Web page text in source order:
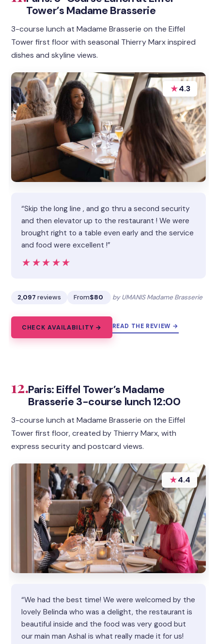
Tower’s Madame Brasserie
3-course lunch at Madame Brasserie on the Eiffel
Tower first floor with seasonal Thierry Marx inspired
dishes and skyline views.
★4.3
“Skip the long line , and go thru a second security
and then elevator up to the restaurant ! We were
brought right to a table even early and the service
and food were excellent !”
★★★★★
★★★★★
2,097 reviews From$80 by UMANIS Madame Brasserie
CHECK AVAILABILITY → READ THE REVIEW →
12.Paris: Eiffel Tower’s Madame
Brasserie 3-course lunch 12:00
3-course lunch at Madame Brasserie on the Eiffel
Tower first floor, created by Thierry Marx, with
express security and postcard views.
★4.4
“We had the best time! We were welcomed by the
lovely Belinda who was a delight, the restaurant is
beautiful inside and the food was very good but
our main man Ashal is what really made it for us!